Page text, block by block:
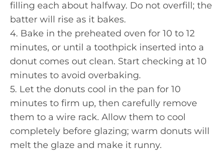
filling each about halfway. Do not overfill; the
batter will rise as it bakes.
4. Bake in the preheated oven for 10 to 12
minutes, or until a toothpick inserted into a
donut comes out clean. Start checking at 10
minutes to avoid overbaking.
5. Let the donuts cool in the pan for 10
minutes to firm up, then carefully remove
them to a wire rack. Allow them to cool
completely before glazing; warm donuts will
melt the glaze and make it runny.